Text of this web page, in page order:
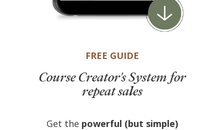
FREE GUIDE
Course Creator's System for
repeat sales
Get the powerful (but simple)